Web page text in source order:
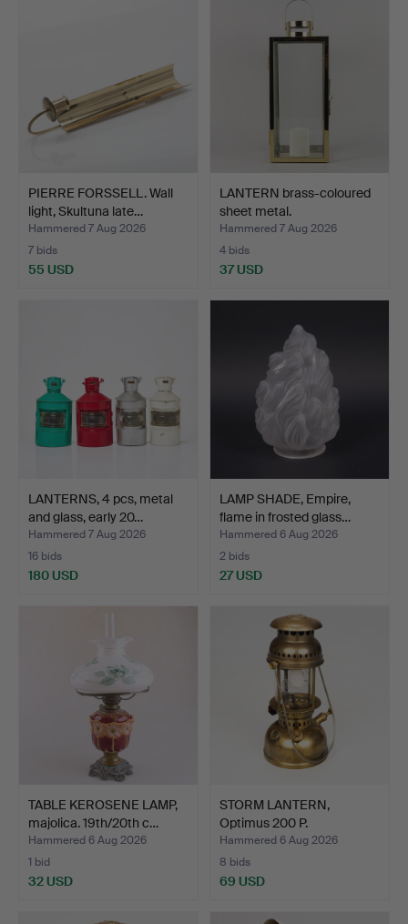
PIERRE FORSSELL. Wall
light, Skultuna late…
Hammered 7 Aug 2026
7 bids
55 USD
LANTERN brass-coloured
sheet metal.
Hammered 7 Aug 2026
4 bids
37 USD
LANTERNS, 4 pcs, metal
and glass, early 20…
Hammered 7 Aug 2026
16 bids
180 USD
LAMP SHADE, Empire,
flame in frosted glass…
Hammered 6 Aug 2026
2 bids
27 USD
TABLE KEROSENE LAMP,
majolica. 19th/20th c…
Hammered 6 Aug 2026
1 bid
32 USD
STORM LANTERN,
Optimus 200 P.
Hammered 6 Aug 2026
8 bids
69 USD